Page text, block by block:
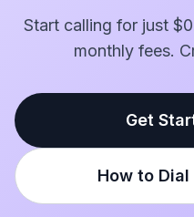
Start calling for just
monthly fees.
Get
How to